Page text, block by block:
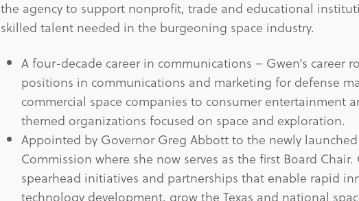
the agency to support nonprofit, trade and educational
skilled talent needed in the burgeoning space industry.
A four-decade career in communications – Gwen’s career
positions in communications and marketing for defense
commercial space companies to consumer entertainment
themed organizations focused on space and exploration.
Appointed by Governor Greg Abbott to the newly launched
Commission where she now serves as the first Board
spearhead initiatives and partnerships that enable rapid
technology development, grow the Texas and national